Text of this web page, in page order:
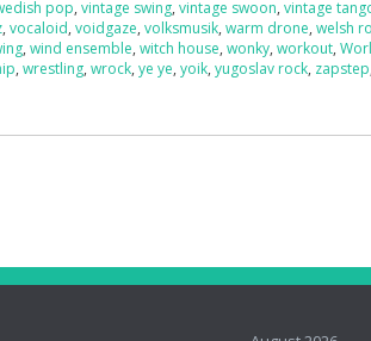
pop,vintage swing,vintage swoon,vintage
,vocaloid,voidgaze,volksmusik,warm drone,welsh
,wind ensemble,witch house,wonky,workout,
,wrestling,wrock,ye ye,yoik,yugoslav rock, zapstep